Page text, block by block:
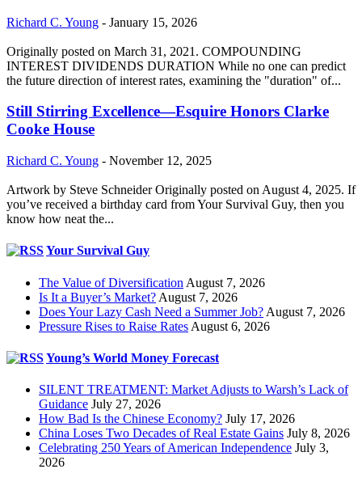
Richard C. Young - January 15, 2026
Originally posted on March 31, 2021. COMPOUNDING
INTEREST DIVIDENDS DURATION While no one can predict
the future direction of interest rates, examining the "duration" of...
Still Stirring Excellence—Esquire Honors Clarke
Cooke House
Richard C. Young - November 12, 2025
Artwork by Steve Schneider Originally posted on August 4, 2025. If
you’ve received a birthday card from Your Survival Guy, then you
know how neat the...
Your Survival Guy
The Value of Diversification August 7, 2026
Is It a Buyer’s Market? August 7, 2026
Does Your Lazy Cash Need a Summer Job? August 7, 2026
Pressure Rises to Raise Rates August 6, 2026
Young’s World Money Forecast
SILENT TREATMENT: Market Adjusts to Warsh’s Lack of
Guidance July 27, 2026
How Bad Is the Chinese Economy? July 17, 2026
China Loses Two Decades of Real Estate Gains July 8, 2026
Celebrating 250 Years of American Independence July 3,
2026